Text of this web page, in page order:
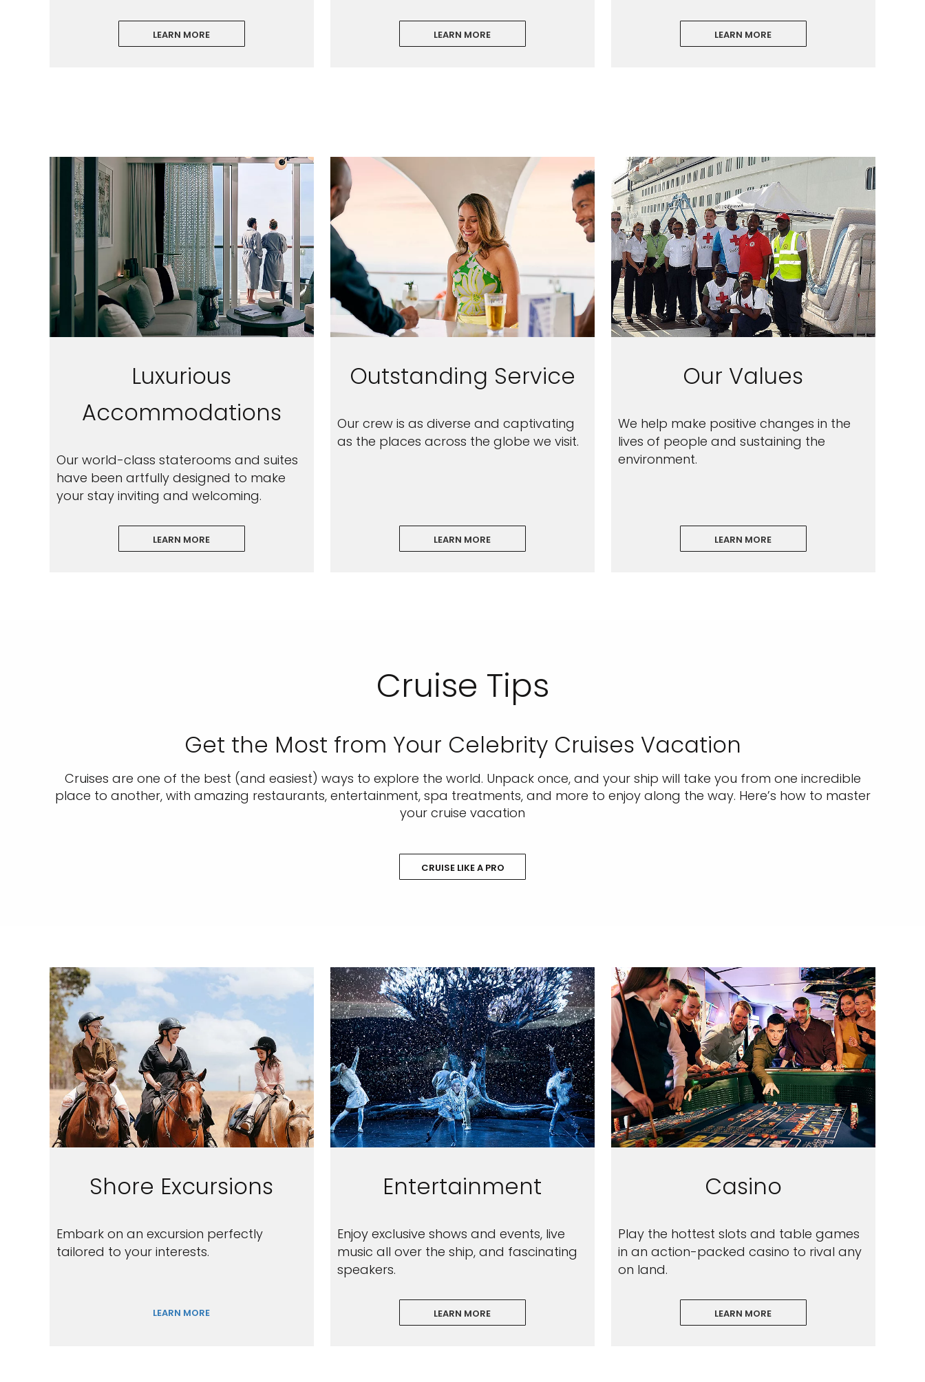
LEARN MORE LEARN MORE LEARN MORE
Luxurious
Accommodations
Our world-class staterooms and suites
have been artfully designed to make
your stay inviting and welcoming.
LEARN MORE
Outstanding Service
Our crew is as diverse and captivating
as the places across the globe we visit.
LEARN MORE
Our Values
We help make positive changes in the
lives of people and sustaining the
environment.
LEARN MORE
Cruise Tips
Get the Most from Your Celebrity Cruises Vacation
Cruises are one of the best (and easiest) ways to explore the world. Unpack once, and your ship will take you from one incredible
place to another, with amazing restaurants, entertainment, spa treatments, and more to enjoy along the way. Here’s how to master
your cruise vacation
CRUISE LIKE A PRO
Shore Excursions
Embark on an excursion perfectly
tailored to your interests.
LEARN MORE
Entertainment
Enjoy exclusive shows and events, live
music all over the ship, and fascinating
speakers.
LEARN MORE
Casino
Play the hottest slots and table games
in an action-packed casino to rival any
on land.
LEARN MORE